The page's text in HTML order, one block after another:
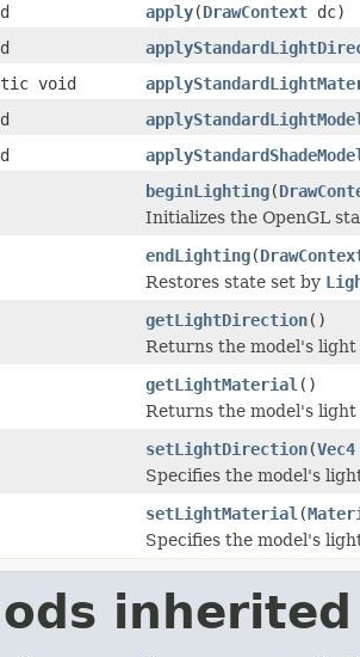
apply(DrawContext dc)
void
beginLighting(
Initializes the OpenGL
endLighting(
Restores state set by
getLightDirection()
Returns the model's
getLightMaterial ()
Returns the model's
setLightDirection(Vec4
Specifies the model's
setLightMaterial (
Specifies the model's